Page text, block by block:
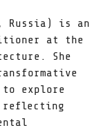
Russia) is an
at the
She
explore
reflecting